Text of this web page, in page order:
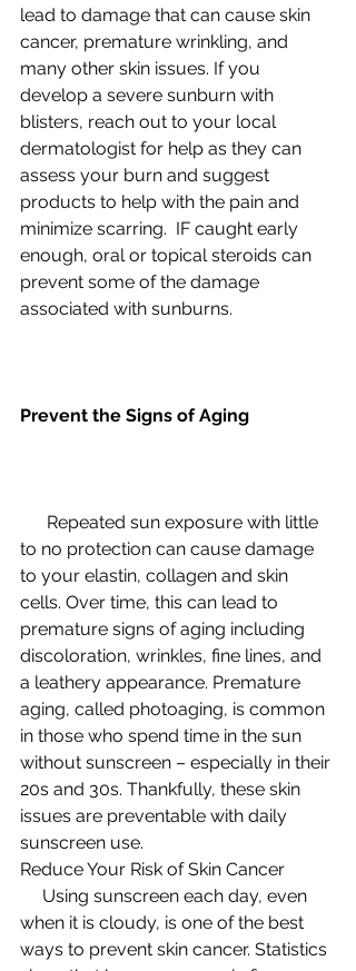
lead to damage that can cause skin
cancer, premature wrinkling, and
many other skin issues. If you
develop a severe sunburn with
blisters, reach out to your local
dermatologist for help as they can
assess your burn and suggest
products to help with the pain and
minimize scarring.  IF caught early
enough, oral or topical steroids can
prevent some of the damage
associated with sunburns.
Prevent the Signs of Aging
to no protection can cause damage
to your elastin, collagen and skin
cells. Over time, this can lead to
premature signs of aging including
discoloration, wrinkles, fine lines, and
a leathery appearance. Premature
aging, called photoaging, is common
in those who spend time in the sun
without sunscreen – especially in their
20s and 30s. Thankfully, these skin
issues are preventable with daily
sunscreen use.
Reduce Your Risk of Skin Cancer
when it is cloudy, is one of the best
ways to prevent skin cancer. Statistics